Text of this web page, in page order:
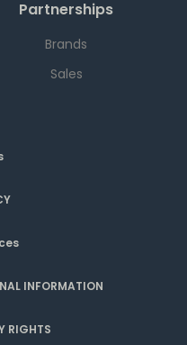
Partnerships
Brands
Sales
INFORMATION
RIGHTS